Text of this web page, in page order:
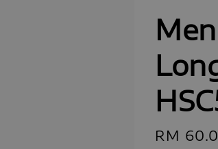
Sale
RM